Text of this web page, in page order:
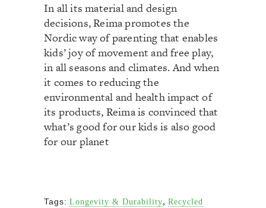
In all its material and design
decisions, Reima promotes the
Nordic way of parenting that enables
kids’ joy of movement and free play,
in all seasons and climates. And when
it comes to reducing the
environmental and health impact of
its products, Reima is convinced that
what’s good for our kids is also good
for our planet
Tags: Longevity & Durability, Recycled